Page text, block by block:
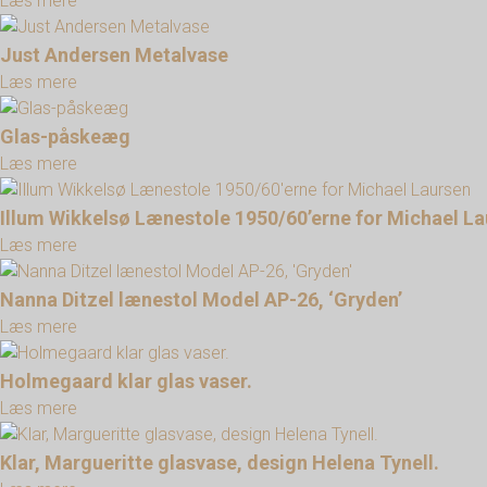
Just Andersen Metalvase
Læs mere
Glas-påskeæg
Læs mere
Illum Wikkelsø Lænestole 1950/60’erne for Michael
Læs mere
Nanna Ditzel lænestol Model AP-26, ‘Gryden’
Læs mere
Holmegaard klar glas vaser.
Læs mere
Klar, Margueritte glasvase, design Helena Tynell.